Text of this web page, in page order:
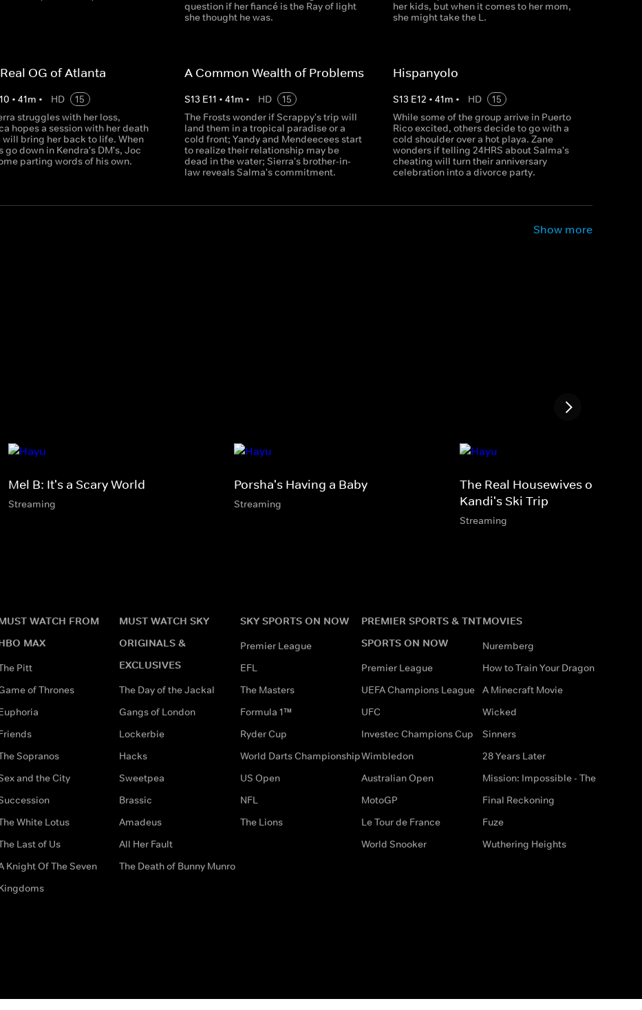
question if her fiancé is the Ray of light
she thought he was.
her kids, but when it comes to her mom,
she might take the L.
OG of Atlanta
10 •41m • HD
15
struggles with her loss,
hopes a session with her death
will bring her back to life. When
go down in Kendra's DM's, Joc
parting words of his own.
A Common Wealth of Problems
S13 E11 • 41m • HD
15
The Frosts wonder if Scrappy's trip will
land them in a tropical paradise or a
cold front; Yandy and Mendeecees start
to realize their relationship may be
dead in the water; Sierra's brother-in-
law reveals Salma's commitment.
Hispanyolo
S13 E12 • 41m • HD
15
While some of the group arrive in Puerto
Rico excited, others decide to go with a
cold shoulder over a hot playa. Zane
wonders if telling 24HRS about Salma's
cheating will turn their anniversary
celebration into a divorce party.
Show more
Mel B: It's a Scary World
Streaming
Porsha's Having a Baby
Streaming
The Real Housewives of
Kandi's Ski Trip
Streaming
WATCH FROM
MAX
Pitt
of Thrones
Sopranos
and the City
White Lotus
Last of Us
Knight Of The Seven
MUST WATCH SKY
ORIGINALS &
EXCLUSIVES
The Day of the Jackal
Gangs of London
Lockerbie
Hacks
Sweetpea
Brassic
Amadeus
All Her Fault
The Death of Bunny Munro
SKY SPORTS ON NOW
Premier League
EFL
The Masters
Formula 1™
Ryder Cup
World Darts Championship
US Open
NFL
The Lions
PREMIER SPORTS & TNT
SPORTS ON NOW
Premier League
UEFA Champions League
UFC
Investec Champions Cup
Wimbledon
Australian Open
MotoGP
Le Tour de France
World Snooker
MOVIES
Nuremberg
How to Train Your Dragon
A Minecraft Movie
Wicked
Sinners
28 Years Later
Mission: Impossible - The
Final Reckoning
Fuze
Wuthering Heights